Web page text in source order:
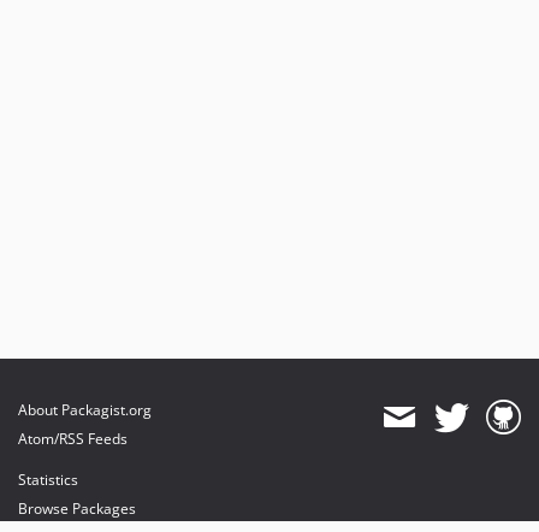
About Packagist.org
Atom/RSS Feeds
Statistics
Browse Packages